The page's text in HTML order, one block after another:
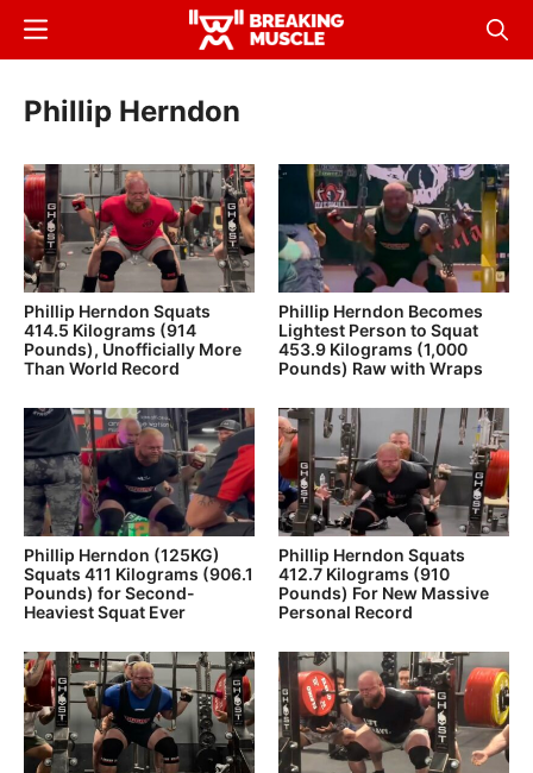
Skip
content
Breaking
Breaking
Muscle
Menu
Phillip Herndon
Phillip Herndon Squats
414.5 Kilograms (914
Pounds), Unofficially More
Than World Record
Phillip Herndon Becomes
Lightest Person to Squat
453.9 Kilograms (1,000
Pounds) Raw with Wraps
Phillip Herndon (125KG)
Squats 411 Kilograms (906.1
Pounds) for Second-
Heaviest Squat Ever
Phillip Herndon Squats
412.7 Kilograms (910
Pounds) For New Massive
Personal Record